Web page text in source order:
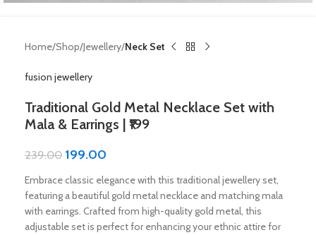
Home Shop Jewellery Neck Set
fusion jewellery
Traditional Gold Metal Necklace Set with
Mala & Earrings | ₹199
239.00 199.00
Embrace classic elegance with this traditional jewellery set,
featuring a beautiful gold metal necklace and matching mala
with earrings. Crafted from high-quality gold metal, this
adjustable set is perfect for enhancing your ethnic attire for